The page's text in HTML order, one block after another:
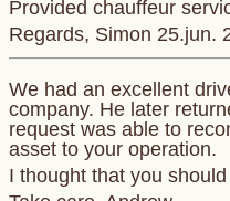
Regards, Simon 25.jun.
company. He later
request was able to
asset to your operation.
I thought that you should
Take care. Andrew